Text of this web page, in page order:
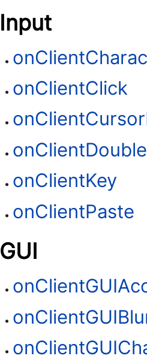
Input
onClientClick
onClientKey
onClientPaste
GUI